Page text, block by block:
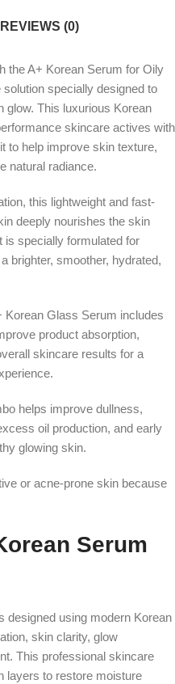
REVIEWS (0)
the A+ Korean Serum for Oily
specially designed to
glow. This luxurious Korean
skincare actives with
to help improve skin texture,
natural radiance.
this lightweight and fast-
deeply nourishes the skin
is specially formulated for
brighter, smoother, hydrated,
Korean Glass Serum includes
product absorption,
skincare results for a
helps improve dullness,
oil production, and early
glowing skin.
or acne-prone skin because
Serum
designed using modern Korean
skin clarity, glow
This professional skincare
layers to restore moisture